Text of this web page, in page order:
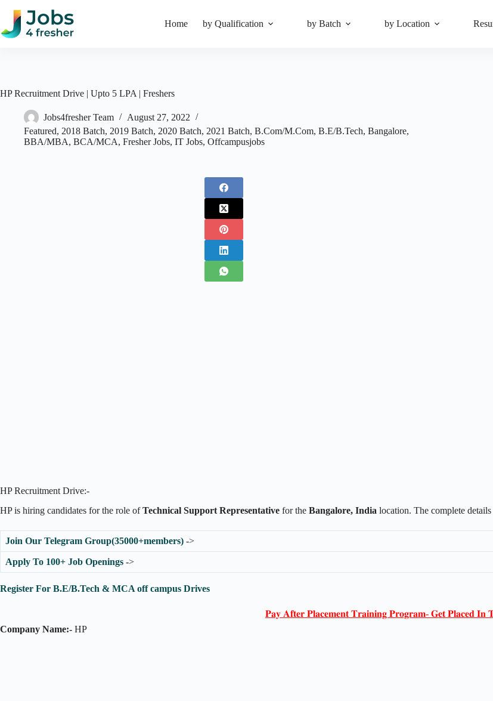
content
Home by Qualification by Batch by Location
HP Recruitment Drive | Upto 5 LPA | Freshers
Jobs4fresher Team
August 27, 2022
Featured, 2018 Batch, 2019 Batch, 2020 Batch, 2021 Batch, B.Com/M.Com, B.E/B.Tech, Bangalore,
BBA/MBA, BCA/MCA, Fresher Jobs, IT Jobs, Offcampusjobs
HP Recruitment Drive:-
HP is hiring candidates for the role of Technical Support Representative for the Bangalore, India location. The complete
Join Our Telegram Group(35000+members) ->
Apply To 100+ Job Openings ->
Register For B.E/B.Tech & MCA off campus Drives
𝐏𝐚𝐲 𝐀𝐟𝐭𝐞𝐫 𝐏𝐥𝐚𝐜𝐞𝐦𝐞𝐧𝐭 𝐓𝐫𝐚𝐢𝐧𝐢𝐧𝐠 𝐏𝐫𝐨𝐠𝐫𝐚𝐦- 𝐆𝐞𝐭 𝐏𝐥𝐚𝐜𝐞𝐝
Company Name:- HP